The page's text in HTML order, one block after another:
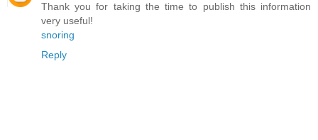
Thank you for taking the time to publish this information
very useful!
snoring
Reply